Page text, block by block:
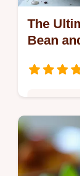
The
Bean
Looking
This
quinoa